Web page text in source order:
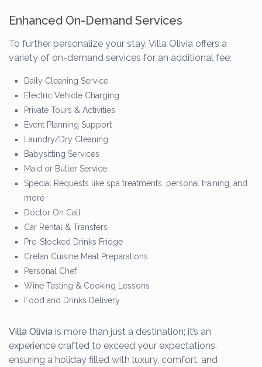
Enhanced On-Demand Services
To further personalize your stay, Villa Olivia offers a
variety of on-demand services for an additional fee:
Daily Cleaning Service
Electric Vehicle Charging
Private Tours & Activities
Event Planning Support
Laundry/Dry Cleaning
Babysitting Services
Maid or Butler Service
Special Requests like spa treatments, personal training, and
more
Doctor On Call
Car Rental & Transfers
Pre-Stocked Drinks Fridge
Cretan Cuisine Meal Preparations
Personal Chef
Wine Tasting & Cooking Lessons
Food and Drinks Delivery
Villa Olivia is more than just a destination; it’s an
experience crafted to exceed your expectations,
ensuring a holiday filled with luxury, comfort, and